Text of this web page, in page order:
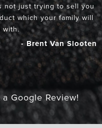
not just trying to sell you
which your family will
with.
- Brent Van Slooten
Google Review!